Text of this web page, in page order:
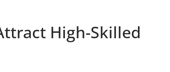
High-Skilled